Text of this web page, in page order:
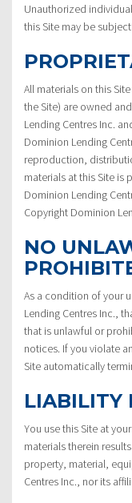
Unauthorized
this Site may be
All materials on this
the Site) are owned
Lending Centres Inc.
Dominion Lending
reproduction,
materials at this Site
Dominion Lending
Copyright Dominion
NO
As a condition of your
Lending Centres Inc.,
that is unlawful or
notices. If you violate
Site automatically
LIABILITY
You use this Site at
materials therein
property, material,
Centres Inc., nor its